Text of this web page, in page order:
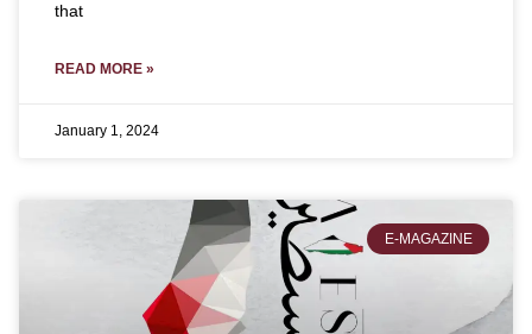
that
READ MORE »
January 1, 2024
E-MAGAZINE